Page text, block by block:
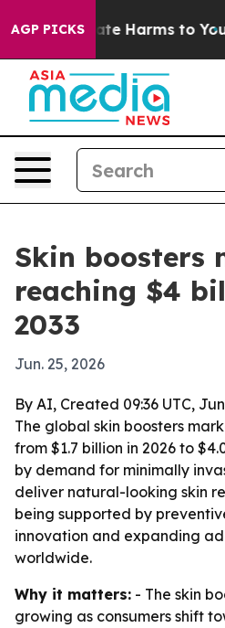
AGP PICKS
to Abate Harms to Youth
Skin boosters
reaching $4
2033
Jun. 25, 2026
By AI, Created 09:36 UTC,
The global skin boosters
from $1.7 billion in 2026 to
by demand for minimally
deliver natural-looking skin
being supported by
innovation and expanding
worldwide.
Why it matters: - The skin
growing as consumers shift